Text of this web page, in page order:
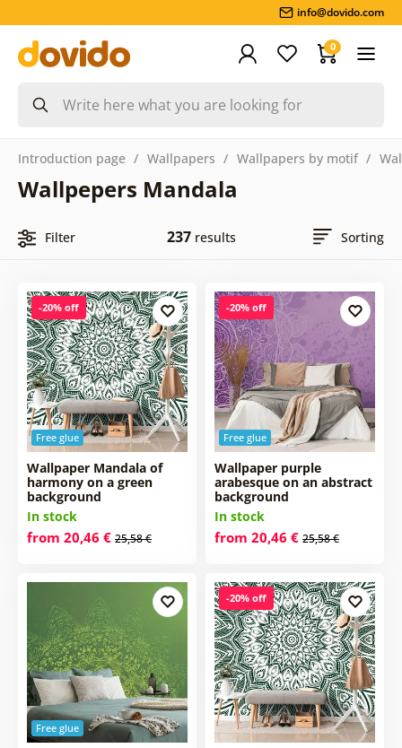
info@dovido.com
0
Introduction page Wallpapers Wallpapers by motif
Wallpepers Mandala
Filter 237results Sorting
Free glue
-20% off
Wallpaper Mandala of
harmony on a green
background
In stock
from 20,46 € 25,58 €
Free glue
-20% off
Wallpaper purple
arabesque on an abstract
background
In stock
from 20,46 € 25,58 €
Free glue
-20% off